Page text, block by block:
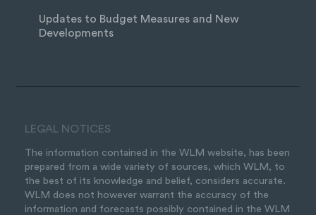
Updates to Budget Measures and New
Developments
LEGAL NOTICES
The information contained in the WLM website, has been
prepared from a wide variety of sources, which WLM, to
the best of its knowledge and belief, considers accurate.
WLM does not however warrant the accuracy of the
information and forecasts possibly contained in the WLM